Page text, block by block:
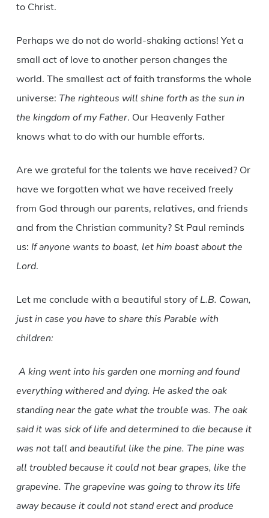
to Christ.
Perhaps we do not do world-shaking actions! Yet a
small act of love to another person changes the
world. The smallest act of faith transforms the whole
universe: The righteous will shine forth as the sun in
the kingdom of my Father. Our Heavenly Father
knows what to do with our humble efforts.
Are we grateful for the talents we have received? Or
have we forgotten what we have received freely
from God through our parents, relatives, and friends
and from the Christian community? St Paul reminds
us: If anyone wants to boast, let him boast about the
Lord.
Let me conclude with a beautiful story of L.B. Cowan,
just in case you have to share this Parable with
children:
A king went into his garden one morning and found
everything withered and dying. He asked the oak
standing near the gate what the trouble was. The oak
said it was sick of life and determined to die because it
was not tall and beautiful like the pine. The pine was
all troubled because it could not bear grapes, like the
grapevine. The grapevine was going to throw its life
away because it could not stand erect and produce